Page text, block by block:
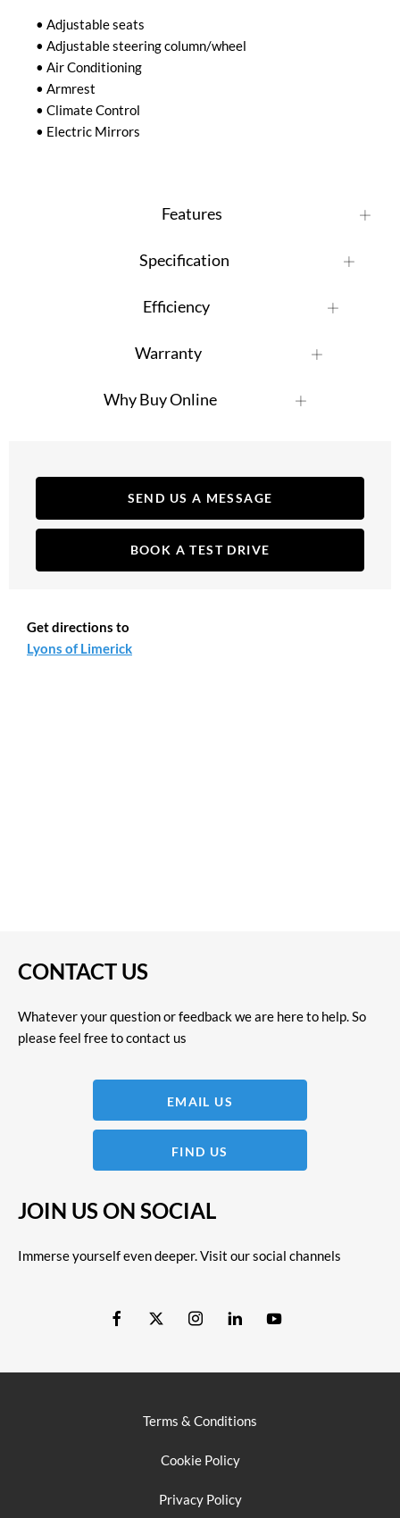
SEND US A MESSAGE
BOOK A TEST DRIVE
• Adjustable seats
• Adjustable steering column/wheel
• Air Conditioning
• Armrest
• Climate Control
• Electric Mirrors
Features
Specification
Efficiency
Warranty
Why Buy Online
Get directions to
CONTACT US
Whatever your question or feedback we are here to help. So
please feel free to contact us
EMAIL US
FIND US
JOIN US ON SOCIAL
Immerse yourself even deeper. Visit our social channels
Terms & Conditions
Cookie Policy
Privacy Policy